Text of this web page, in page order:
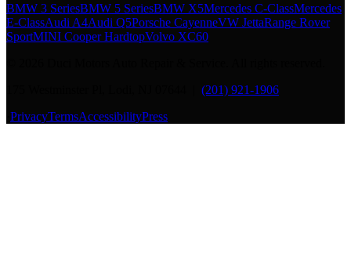
BMW 3 SeriesBMW 5 SeriesBMW X5Mercedes C-ClassMercedes
E-ClassAudi A4Audi Q5Porsche CayenneVW JettaRange Rover
SportMINI Cooper HardtopVolvo XC60
(201) 921-1906
PrivacyTermsAccessibilityPress